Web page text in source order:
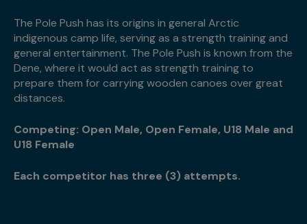
The Pole Push has its origins in general Arctic
indigenous camp life, serving as a strength training and
general entertainment. The Pole Push is known from the
Dene, where it would act as strength training to
prepare them for carrying wooden canoes over great
distances.
Competing: Open Male, Open Female, U18 Male and
U18 Female
Each competitor has three (3) attempts.